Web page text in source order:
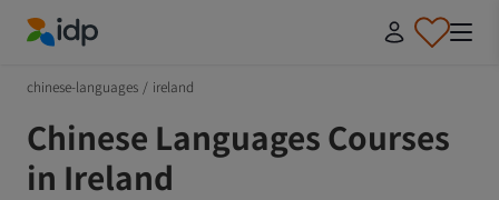
chinese-languages / ireland
Chinese Languages Courses
in Ireland